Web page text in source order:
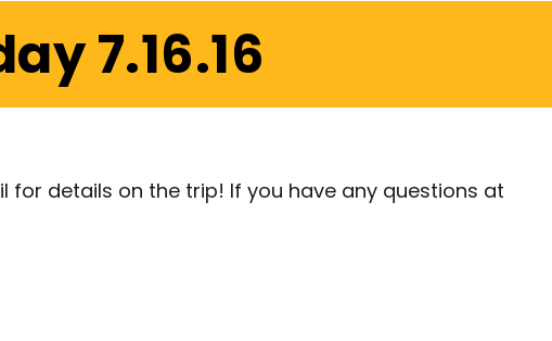
7.16.16
for details on the trip! If you have any questions at